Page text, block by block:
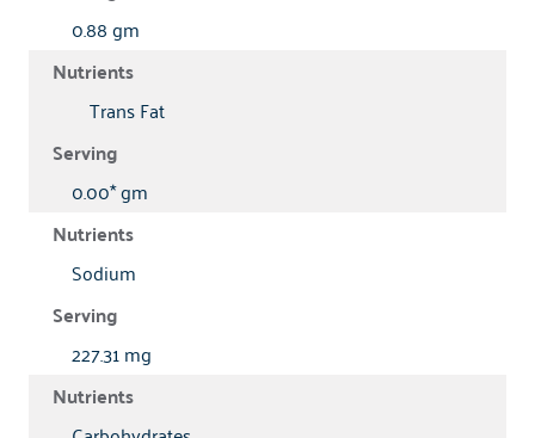
0.88 gm
Trans Fat
0.00* gm
Sodium
227.31 mg